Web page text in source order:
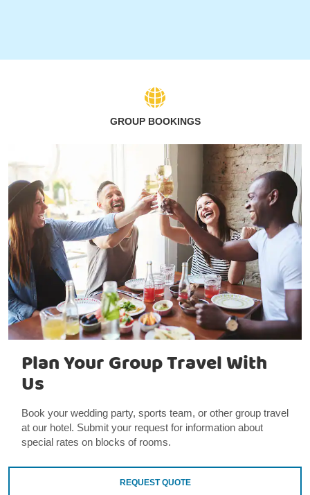
GROUP BOOKINGS
Plan Your Group Travel With
Us
Book your wedding party, sports team, or other group travel
at our hotel. Submit your request for information about
special rates on blocks of rooms.
REQUEST QUOTE